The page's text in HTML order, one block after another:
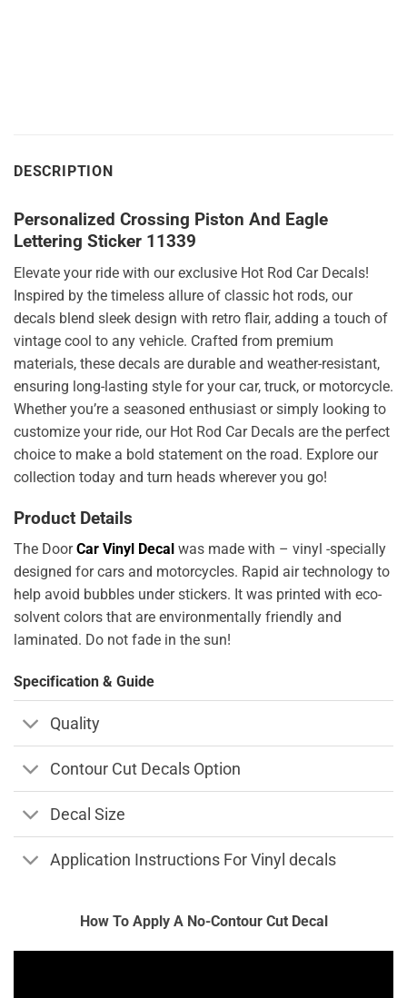
DESCRIPTION
Personalized Crossing Piston And Eagle
Lettering Sticker 11339
Elevate your ride with our exclusive Hot Rod Car Decals!
Inspired by the timeless allure of classic hot rods, our
decals blend sleek design with retro flair, adding a touch of
vintage cool to any vehicle. Crafted from premium
materials, these decals are durable and weather-resistant,
ensuring long-lasting style for your car, truck, or motorcycle.
Whether you’re a seasoned enthusiast or simply looking to
customize your ride, our Hot Rod Car Decals are the perfect
choice to make a bold statement on the road. Explore our
collection today and turn heads wherever you go!
Product Details
The DoorCar Vinyl Decal was made with – vinyl -specially
designed for cars and motorcycles. Rapid air technology to
help avoid bubbles under stickers. It was printed with eco-
solvent colors that are environmentally friendly and
laminated. Do not fade in the sun!
Specification & Guide
Quality
Contour Cut Decals Option
Decal Size
Application Instructions For Vinyl decals
How To Apply A No-Contour Cut Decal